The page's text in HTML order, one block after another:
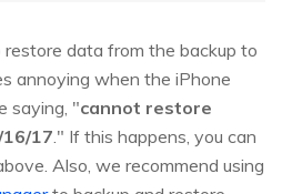
data from the backup to
annoying when the iPhone
saying, "cannot restore
17." If this happens, you can
Also, we recommend using